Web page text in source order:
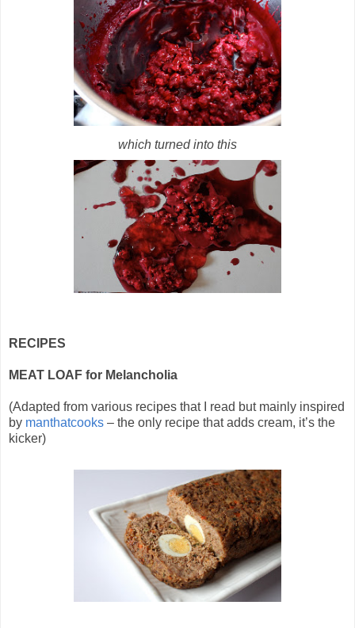
which turned into this
RECIPES
MEAT LOAF for Melancholia
(Adapted from various recipes that I read but mainly inspired
by manthatcooks – the only recipe that adds cream, it’s the
kicker)